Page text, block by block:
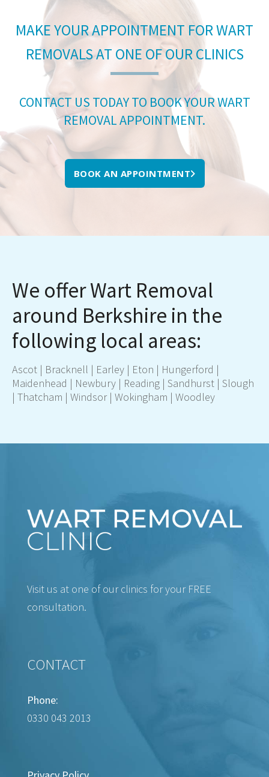
MAKE YOUR APPOINTMENT FOR WART
REMOVALS AT ONE OF OUR CLINICS
CONTACT US TODAY TO BOOK YOUR WART
REMOVAL APPOINTMENT.
BOOK AN APPOINTMENT
We offer Wart Removal
around Berkshire in the
following local areas:
Ascot | Bracknell | Earley | Eton | Hungerford |
Maidenhead | Newbury | Reading | Sandhurst | Slough
| Thatcham | Windsor| Wokingham | Woodley
Visit us at one of our clinics for your FREE
consultation.
CONTACT
Phone:
0330 043 2013